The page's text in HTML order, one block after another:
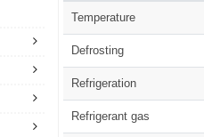
Temperature
Defrosting
Refrigeration
Refrigerant gas